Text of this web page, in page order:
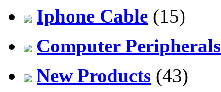
Iphone Cable (15)
Computer Peripherals
New Products (43)